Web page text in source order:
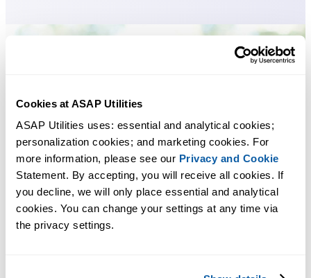
Cookies at ASAP Utilities
ASAP Utilities uses: essential and analytical cookies;
personalization cookies; and marketing cookies. For
more information, please see our Privacy and Cookie
Statement. By accepting, you will receive all cookies. If
you decline, we will only place essential and analytical
cookies. You can change your settings at any time via
the privacy settings.